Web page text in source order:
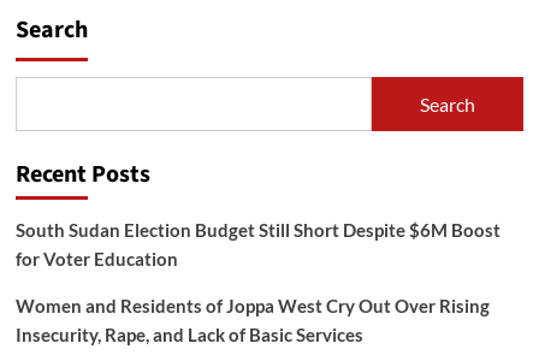
to
Quality
for
Border
Trade
Search
Search
Recent Posts
South Sudan Election Budget Still Short Despite $6M Boost
for Voter Education
Women and Residents of Joppa West Cry Out Over Rising
Insecurity, Rape, and Lack of Basic Services